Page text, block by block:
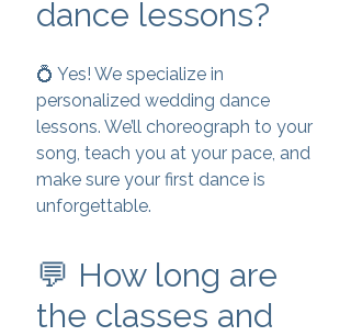
dance lessons?
💍 Yes! We specialize in
personalized wedding dance
lessons. We’ll choreograph to your
song, teach you at your pace, and
make sure your first dance is
unforgettable.
💬 How long are
the classes and